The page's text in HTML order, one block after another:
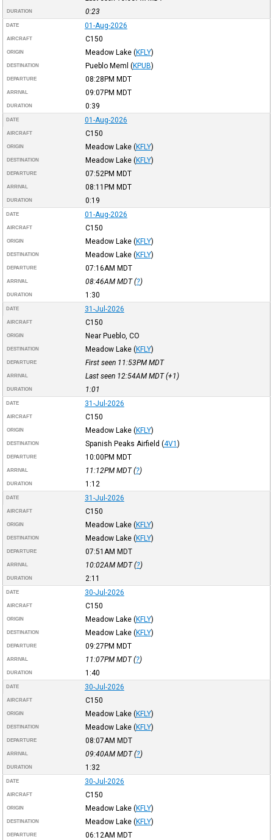
DURATION 0:23
DATE 01-Aug-2026
AIRCRAFT C150
ORIGIN Meadow Lake (KFLY)
DESTINATION Pueblo Meml (KPUB)
DEPARTURE 08:28PM MDT
ARRIVAL 09:07PM MDT
DURATION 0:39
DATE 01-Aug-2026
AIRCRAFT C150
ORIGIN Meadow Lake (KFLY)
DESTINATION Meadow Lake (KFLY)
DEPARTURE 07:52PM MDT
ARRIVAL 08:11PM MDT
DURATION 0:19
DATE 01-Aug-2026
AIRCRAFT C150
ORIGIN Meadow Lake (KFLY)
DESTINATION Meadow Lake (KFLY)
DEPARTURE 07:16AM MDT
ARRIVAL 08:46AM MDT(?)
DURATION 1:30
DATE 31-Jul-2026
AIRCRAFT C150
ORIGIN Near Pueblo, CO
DESTINATION Meadow Lake (KFLY)
DEPARTURE First seen 11:53PM MDT
ARRIVAL Last seen 12:54AM MDT(+1)
DURATION 1:01
DATE 31-Jul-2026
AIRCRAFT C150
ORIGIN Meadow Lake (KFLY)
DESTINATION Spanish Peaks Airfield (4V1 )
DEPARTURE 10:00PM MDT
ARRIVAL 11:12PM MDT(?)
DURATION 1:12
DATE 31-Jul-2026
AIRCRAFT C150
ORIGIN Meadow Lake (KFLY)
DESTINATION Meadow Lake (KFLY)
DEPARTURE 07:51AM MDT
ARRIVAL 10:02AM MDT(?)
DURATION 2:11
DATE 30-Jul-2026
AIRCRAFT C150
ORIGIN Meadow Lake (KFLY)
DESTINATION Meadow Lake (KFLY)
DEPARTURE 09:27PM MDT
ARRIVAL 11:07PM MDT(?)
DURATION 1:40
DATE 30-Jul-2026
AIRCRAFT C150
ORIGIN Meadow Lake (KFLY)
DESTINATION Meadow Lake (KFLY)
DEPARTURE 08:07AM MDT
ARRIVAL 09:40AM MDT(?)
DURATION 1:32
DATE 30-Jul-2026
AIRCRAFT C150
ORIGIN Meadow Lake (KFLY)
DESTINATION Meadow Lake (KFLY)
DEPARTURE 06:12AM MDT